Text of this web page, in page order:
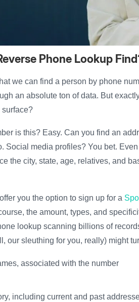
Phone Lookup
we can find a person by phone
an absolute ton of data. But
surface?
is this? Easy. Can you find an
Social media profiles? You bet.
the city, state, age, relatives, and
you the option to sign up for a
the amount, types, and
lookup scanning billions of
our sleuthing for you, really) might
associated with the number
including current and past